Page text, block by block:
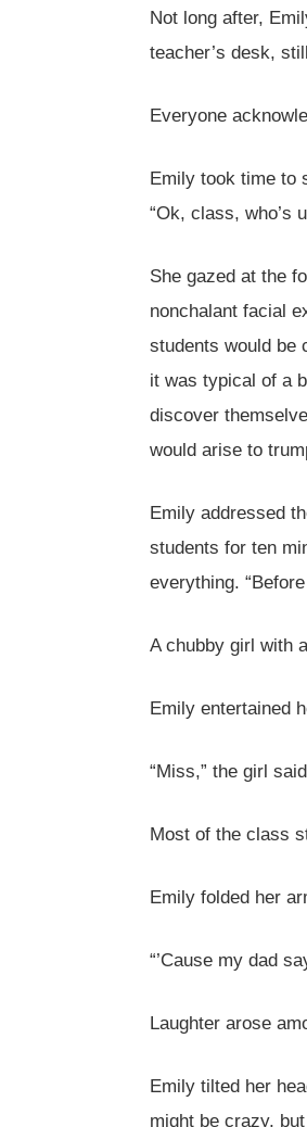
Not long after,
teacher’s desk,
Everyone
Emily took time to
“Ok, class, who’s
She gazed at the
nonchalant facial
students would be
it was typical of a
discover
would arise to
Emily addressed
students for ten
everything.
A chubby girl with
Emily entertained
“Miss,” the girl
Most of the class
Emily folded her
“’Cause my dad
Laughter arose
Emily tilted her
might be crazy,